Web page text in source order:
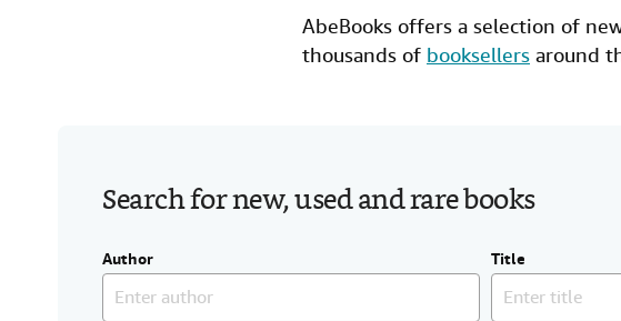
AbeBooks offers a selection of
thousands of booksellers around
Search for new, used and rare books
Author Title